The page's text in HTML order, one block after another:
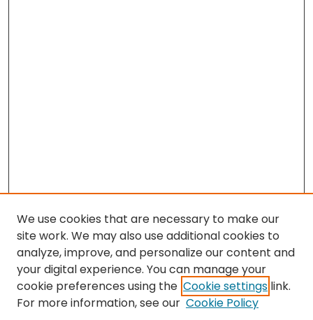
Search
We use cookies that are necessary to make our
site work. We may also use additional cookies to
analyze, improve, and personalize our content and
your digital experience. You can manage your
cookie preferences using the Cookie settings link.
For more information, see our Cookie Policy